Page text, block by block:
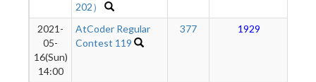
202）
2021-
05-
16(Sun)
14:00
AtCoder Regular
Contest 119
377 1929